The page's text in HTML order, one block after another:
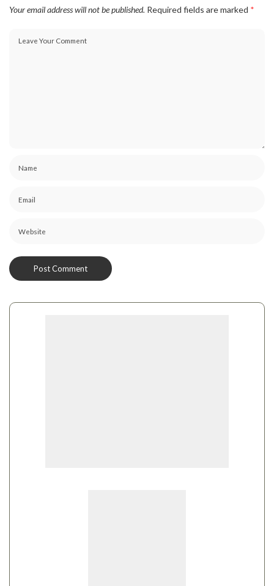
Your email address will not be published. Required fields are marked *